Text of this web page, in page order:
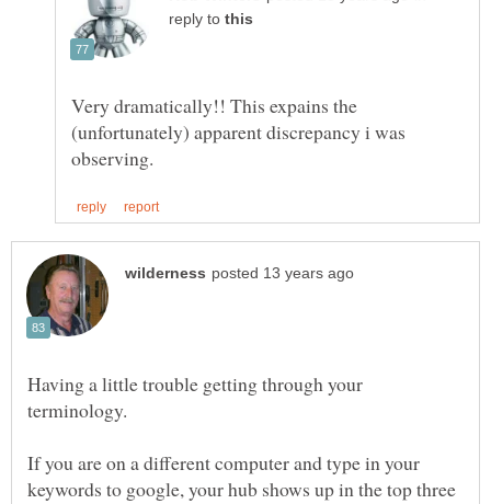
reply to
Very dramatically!! This expains the
(unfortunately) apparent discrepancy i was
Having a little trouble getting through your
If you are on a different computer and type in your
keywords to google, your hub shows up in the top three